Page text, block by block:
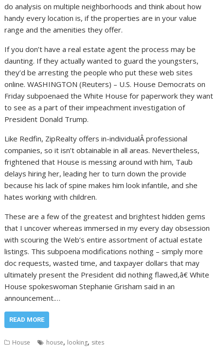
do analysis on multiple neighborhoods and think about how
handy every location is, if the properties are in your value
range and the amenities they offer.
If you don’t have a real estate agent the process may be
daunting. If they actually wanted to guard the youngsters,
they’d be arresting the people who put these web sites
online. WASHINGTON (Reuters) – U.S. House Democrats on
Friday subpoenaed the White House for paperwork they want
to see as a part of their impeachment investigation of
President Donald Trump.
Like Redfin, ZipRealty offers in-individualÂ professional
companies, so it isn’t obtainable in all areas. Nevertheless,
frightened that House is messing around with him, Taub
delays hiring her, leading her to turn down the provide
because his lack of spine makes him look infantile, and she
hates working with children.
These are a few of the greatest and brightest hidden gems
that I uncover whereas immersed in my every day obsession
with scouring the Web’s entire assortment of actual estate
listings. This subpoena modifications nothing – simply more
doc requests, wasted time, and taxpayer dollars that may
ultimately present the President did nothing flawed,â€ White
House spokeswoman Stephanie Grisham said in an
announcement.…
READ MORE
House house, looking, sites